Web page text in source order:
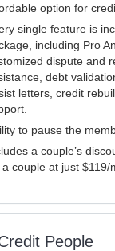
option for
single feature is
including Pro
dispute and
debt
letters, credit
to pause the
a couple’s
couple at just $119/
People